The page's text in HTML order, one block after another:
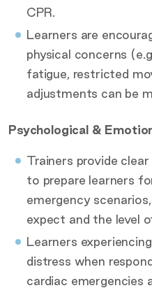
CPR.
Learners are
physical concerns
fatigue, restricted
adjustments can be
Psychological &
Trainers provide
to prepare learners
emergency
expect and the level
Learners
distress when
cardiac emergencies